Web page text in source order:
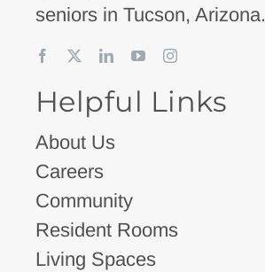
seniors in Tucson, Arizona.
Helpful Links
About Us
Careers
Community
Resident Rooms
Living Spaces